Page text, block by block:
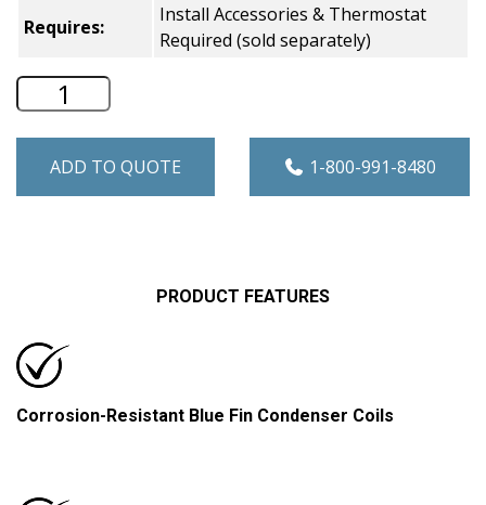
Requires:
Install Accessories & Thermostat
Required (sold separately)
Amana Heat Pump VTAC - 17,800
ADD TO QUOTE 1-800-991-8480
PRODUCT FEATURES
Corrosion-Resistant Blue Fin Condenser Coils